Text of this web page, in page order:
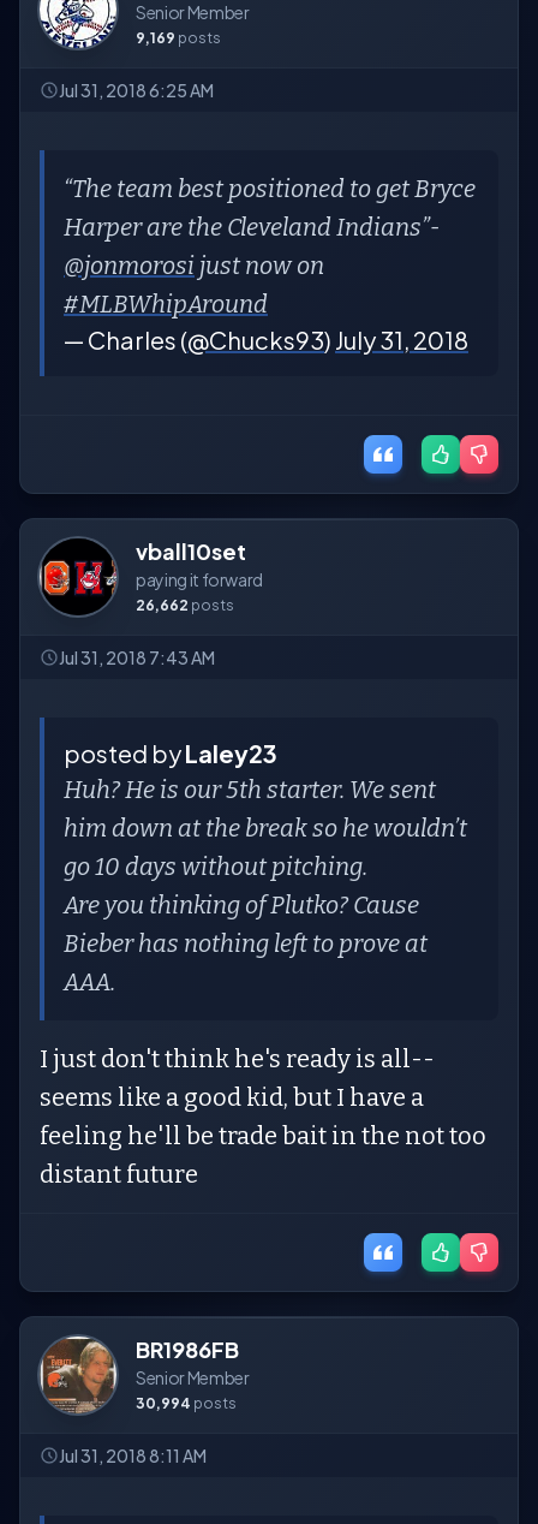
Senior Member
9,169 posts
Jul 31, 2018 6:25 AM
“The team best positioned to get Bryce
Harper are the Cleveland Indians”-
@jonmorosi just now on
#MLBWhipAround
— Charles (@Chucks93) July 31, 2018
vball10set
paying it forward
26,662 posts
Jul 31, 2018 7:43 AM
posted byLaley23
Huh? He is our 5th starter. We sent
him down at the break so he wouldn’t
go 10 days without pitching.
Are you thinking of Plutko? Cause
Bieber has nothing left to prove at
AAA.
I just don't think he's ready is all--
seems like a good kid, but I have a
feeling he'll be trade bait in the not too
distant future
BR1986FB
Senior Member
30,994 posts
Jul 31, 2018 8:11 AM